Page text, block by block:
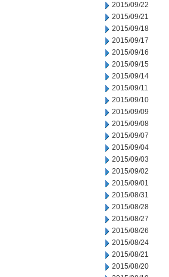
2015/09/22
2015/09/21
2015/09/18
2015/09/17
2015/09/16
2015/09/15
2015/09/14
2015/09/11
2015/09/10
2015/09/09
2015/09/08
2015/09/07
2015/09/04
2015/09/03
2015/09/02
2015/09/01
2015/08/31
2015/08/28
2015/08/27
2015/08/26
2015/08/24
2015/08/21
2015/08/20